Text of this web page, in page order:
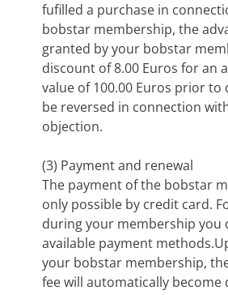
fufilled a purchase in
bobstar membership, the
granted by your bobstar
discount of 8.00 Euros for an
value of 100.00 Euros prior to
be reversed in connection
objection.
(3) Payment and renewal
The payment of the bobstar
only possible by credit card.
during your membership you
available payment
your bobstar membership,
fee will automatically become